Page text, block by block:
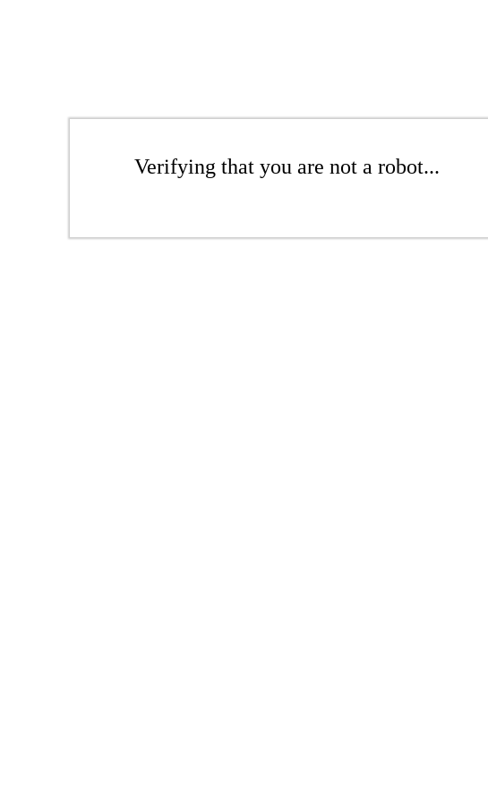
Verifying that you are not a robot...